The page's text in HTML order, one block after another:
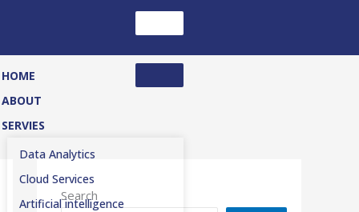
HOME
ABOUT
SERVIES
Data Analytics
Cloud Services
Artificial intelligence
Search